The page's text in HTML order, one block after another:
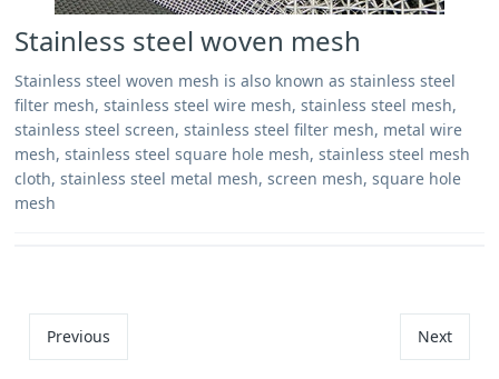
Stainless steel woven mesh
Stainless steel woven mesh is also known as stainless steel
filter mesh, stainless steel wire mesh, stainless steel mesh,
stainless steel screen, stainless steel filter mesh, metal wire
mesh, stainless steel square hole mesh, stainless steel mesh
cloth, stainless steel metal mesh, screen mesh, square hole
mesh
Previous Next